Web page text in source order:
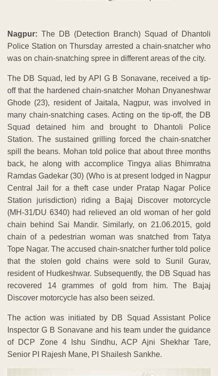
Nagpur: The DB (Detection Branch) Squad of Dhantoli
Police Station on Thursday arrested a chain-snatcher who
was on chain-snatching spree in different areas of the city.
The DB Squad, led by API G B Sonavane, received a tip-
off that the hardened chain-snatcher Mohan Dnyaneshwar
Ghode (23), resident of Jaitala, Nagpur, was involved in
many chain-snatching cases. Acting on the tip-off, the DB
Squad detained him and brought to Dhantoli Police
Station. The sustained grilling forced the chain-snatcher
spill the beans. Mohan told police that about three months
back, he along with accomplice Tingya alias Bhimratna
Ramdas Gadekar (30) (Who is at present lodged in Nagpur
Central Jail for a theft case under Pratap Nagar Police
Station jurisdiction) riding a Bajaj Discover motorcycle
(MH-31/DU 6340) had relieved an old woman of her gold
chain behind Sai Mandir. Similarly, on 21.06.2015, gold
chain of a pedestrian woman was snatched from Tatya
Tope Nagar. The accused chain-snatcher further told police
that the stolen gold chains were sold to Sunil Gurav,
resident of Hudkeshwar. Subsequently, the DB Squad has
recovered 14 grammes of gold from him. The Bajaj
Discover motorcycle has also been seized.
The action was initiated by DB Squad Assistant Police
Inspector G B Sonavane and his team under the guidance
of DCP Zone 4 Ishu Sindhu, ACP Ajni Shekhar Tare,
Senior PI Rajesh Mane, PI Shailesh Sankhe.